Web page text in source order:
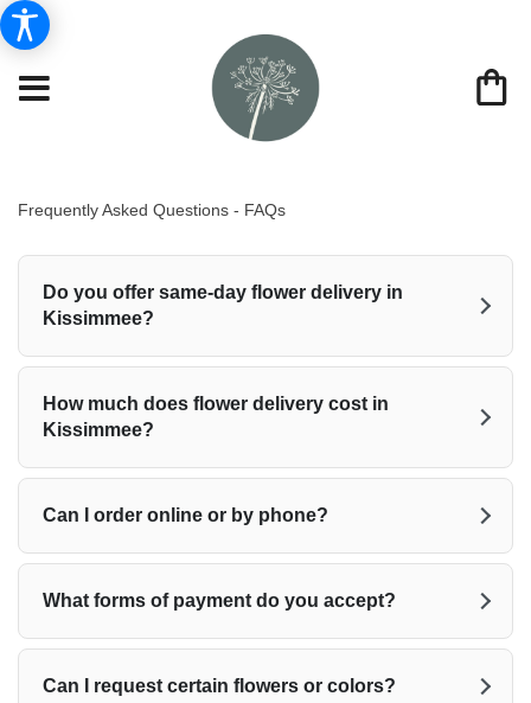
Frequently Asked Questions - FAQs
Do you offer same-day flower delivery in
Kissimmee?
How much does flower delivery cost in
Kissimmee?
Can I order online or by phone?
What forms of payment do you accept?
Can I request certain flowers or colors?